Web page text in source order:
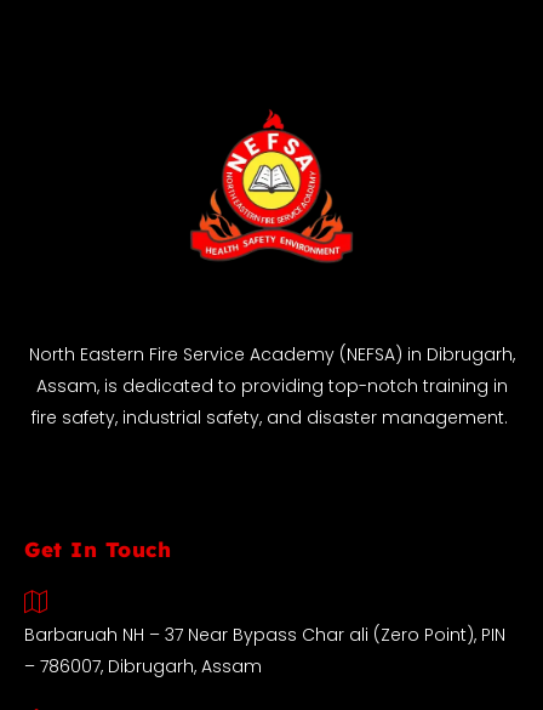
North Eastern Fire Service Academy (NEFSA) in Dibrugarh,
Assam, is dedicated to providing top-notch training in
fire safety, industrial safety, and disaster management.
Get In Touch
Barbaruah NH – 37 Near Bypass Char ali (Zero Point), PIN
– 786007, Dibrugarh, Assam